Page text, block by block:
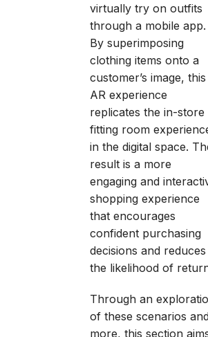
virtually try on outfits
through a mobile app.
By superimposing
clothing items onto a
customer’s image, this
AR experience
replicates the in-store
fitting room
in the digital space.
result is a more
engaging and
shopping experience
that encourages
confident purchasing
decisions and reduces
the likelihood of
Through an
of these scenarios
more, this section